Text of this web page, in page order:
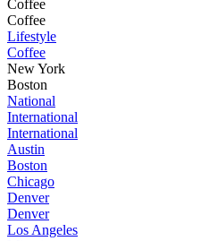
Coffee
Coffee
Lifestyle
Coffee
New York
Boston
National
International
International
Austin
Boston
Chicago
Denver
Denver
Los Angeles